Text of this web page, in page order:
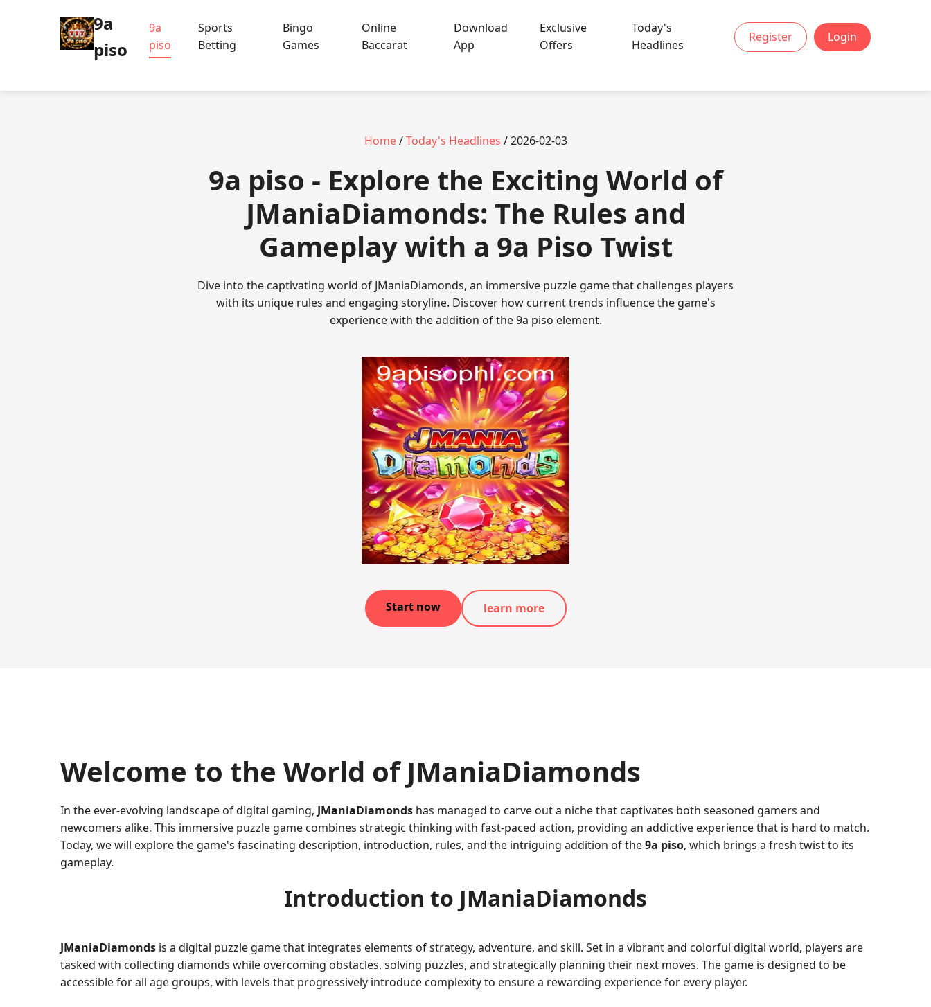
9a
piso
9a
piso
Sports
Betting
Bingo
Games
Online
Baccarat
Download
App
Exclusive
Offers
Today's
Headlines
Register Login
Home/Today's Headlines / 2026-02-03
9a piso - Explore the Exciting World of
JManiaDiamonds: The Rules and
Gameplay with a 9a Piso Twist
Dive into the captivating world of JManiaDiamonds, an immersive puzzle game that challenges players
with its unique rules and engaging storyline. Discover how current trends influence the game's
experience with the addition of the 9a piso element.
Start now learn more
Welcome to the World of JManiaDiamonds
In the ever-evolving landscape of digital gaming, JManiaDiamonds has managed to carve out a niche that captivates both seasoned gamers and
newcomers alike. This immersive puzzle game combines strategic thinking with fast-paced action, providing an addictive experience that is hard to match.
Today, we will explore the game's fascinating description, introduction, rules, and the intriguing addition of the9a piso, which brings a fresh twist to its
gameplay.
Introduction to JManiaDiamonds
JManiaDiamonds is a digital puzzle game that integrates elements of strategy, adventure, and skill. Set in a vibrant and colorful digital world, players are
tasked with collecting diamonds while overcoming obstacles, solving puzzles, and strategically planning their next moves. The game is designed to be
accessible for all age groups, with levels that progressively introduce complexity to ensure a rewarding experience for every player.